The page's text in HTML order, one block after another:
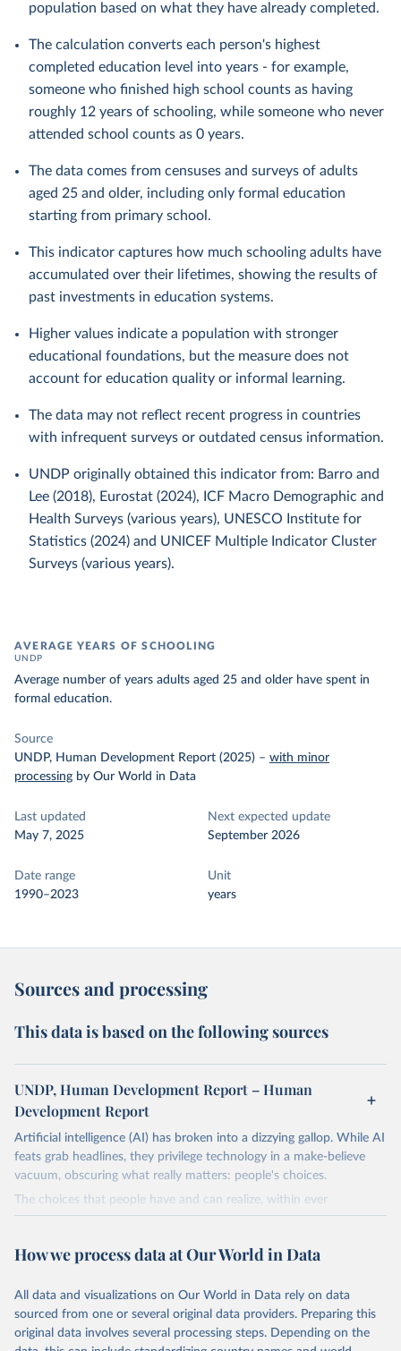
population based on what they have already completed.
The calculation converts each person's highest
completed education level into years - for example,
someone who finished high school counts as having
roughly 12 years of schooling, while someone who never
attended school counts as 0 years.
The data comes from censuses and surveys of adults
aged 25 and older, including only formal education
starting from primary school.
This indicator captures how much schooling adults have
accumulated over their lifetimes, showing the results of
past investments in education systems.
Higher values indicate a population with stronger
educational foundations, but the measure does not
account for education quality or informal learning.
The data may not reflect recent progress in countries
with infrequent surveys or outdated census information.
UNDP originally obtained this indicator from: Barro and
Lee (2018), Eurostat (2024), ICF Macro Demographic and
Health Surveys (various years), UNESCO Institute for
Statistics (2024) and UNICEF Multiple Indicator Cluster
Surveys (various years).
AVERAGE YEARS OF SCHOOLING
UNDP
Average number of years adults aged 25 and older have spent in
formal education.
Source
UNDP, Human Development Report (2025) – with minor
processing by Our World in Data
Last updated
May 7, 2025
Next expected update
September 2026
Date range
1990–2023
Unit
years
Sources and processing
This data is based on the following sources
UNDP, Human Development Report – Human
Development Report
Artificial intelligence (AI) has broken into a dizzying gallop. While AI
feats grab headlines, they privilege technology in a make-believe
vacuum, obscuring what really matters: people's choices.
The choices that people have and can realize, within ever
expanding freedoms, are essential to human development, whose
A world with AI is flush with choices the exercise of which is both
Going forward, development depends less on what AI can do—not
on how human-like it is perceived to be—and more on mobilizing
people's imaginations to reshape economies and societies to make
How we process data at Our World in Data
All data and visualizations on Our World in Data rely on data
sourced from one or several original data providers. Preparing this
original data involves several processing steps. Depending on the